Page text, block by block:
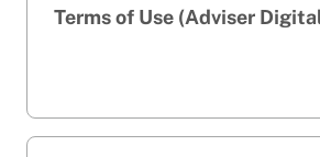
Terms of Use (Adviser